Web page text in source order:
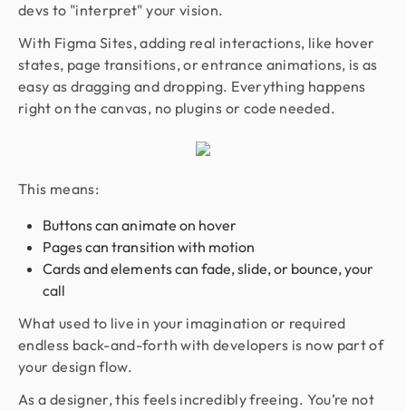
devs to "interpret" your vision.
With Figma Sites, adding real interactions, like hover
states, page transitions, or entrance animations, is as
easy as dragging and dropping. Everything happens
right on the canvas, no plugins or code needed.
This means:
Buttons can animate on hover
Pages can transition with motion
Cards and elements can fade, slide, or bounce, your
call
What used to live in your imagination or required
endless back-and-forth with developers is now part of
your design flow.
As a designer, this feels incredibly freeing. You’re not